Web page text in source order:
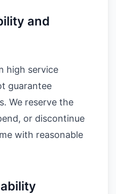
and
high service
guarantee
We reserve the
or discontinue
with reasonable